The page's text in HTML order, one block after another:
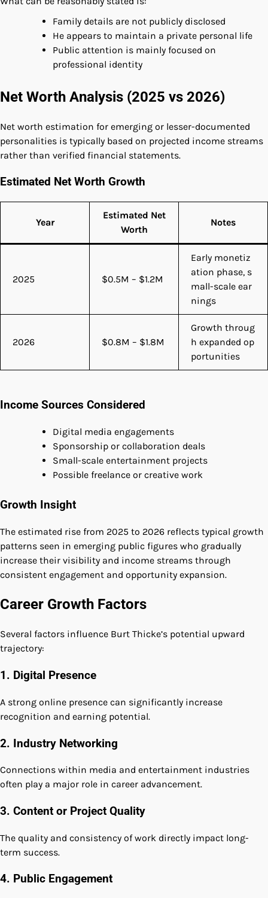
Family details are not publicly disclosed
He appears to maintain a private personal life
Public attention is mainly focused on
professional identity
Net Worth Analysis (2025 vs 2026)
Net worth estimation for emerging or lesser-documented
personalities is typically based on projected income streams
rather than verified financial statements.
Estimated Net Worth Growth
Year
Estimated Net
Worth
Notes
2025 $0.5M – $1.2M
Early monetiz
ation phase, s
mall-scale ear
nings
2026 $0.8M – $1.8M
Growth throug
h expanded op
portunities
Income Sources Considered
Digital media engagements
Sponsorship or collaboration deals
Small-scale entertainment projects
Possible freelance or creative work
Growth Insight
The estimated rise from 2025 to 2026 reflects typical growth
patterns seen in emerging public figures who gradually
increase their visibility and income streams through
consistent engagement and opportunity expansion.
Career Growth Factors
Several factors influence Burt Thicke’s potential upward
trajectory:
1. Digital Presence
A strong online presence can significantly increase
recognition and earning potential.
2. Industry Networking
Connections within media and entertainment industries
often play a major role in career advancement.
3. Content or Project Quality
The quality and consistency of work directly impact long-
term success.
4. Public Engagement